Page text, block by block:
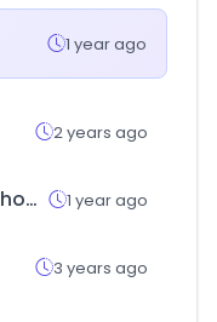
1 year ago
2 years ago
aeononlineshopping.com 1 year ago
3 years ago